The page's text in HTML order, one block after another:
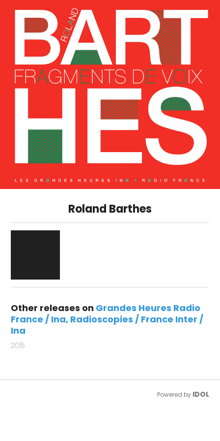
Roland Barthes
Other releases on Grandes Heures Radio
France / Ina Radioscopies / France Inter /
Ina
2015
Powered by IDOL